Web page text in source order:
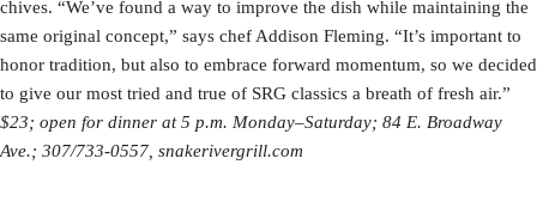
chives. “We’ve found a way to improve the dish while maintaining the
same original concept,” says chef Addison Fleming. “It’s important to
honor tradition, but also to embrace forward momentum, so we decided
to give our most tried and true of SRG classics a breath of fresh air.”
$23; open for dinner at 5 p.m. Monday–Saturday; 84 E. Broadway
Ave.; 307/733-0557, snakerivergrill.com